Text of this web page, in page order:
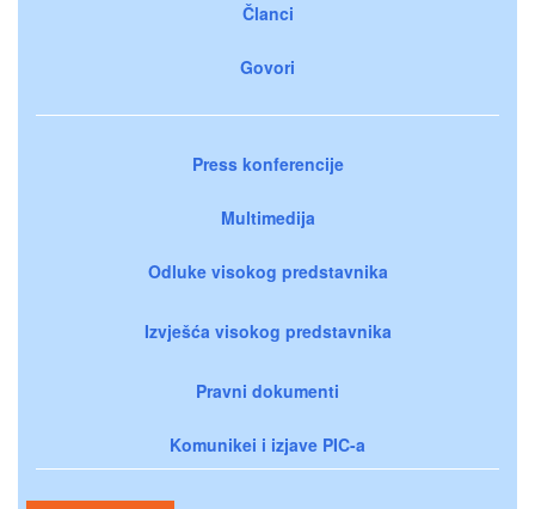
Članci
Govori
Press konferencije
Multimedija
Odluke visokog predstavnika
Izvješća visokog predstavnika
Pravni dokumenti
Komunikei i izjave PIC-a